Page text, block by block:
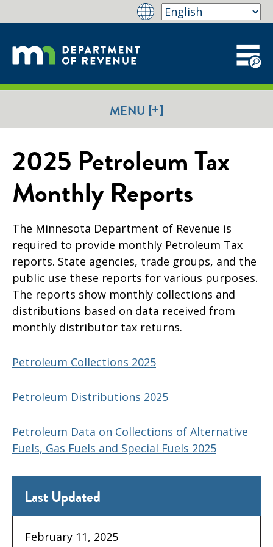
MENU [+]
2025 Petroleum Tax
Monthly Reports
The Minnesota Department of Revenue is
required to provide monthly Petroleum Tax
reports. State agencies, trade groups, and the
public use these reports for various purposes.
The reports show monthly collections and
distributions based on data received from
monthly distributor tax returns.
Petroleum Collections 2025
Petroleum Distributions 2025
Petroleum Data on Collections of Alternative
Fuels, Gas Fuels and Special Fuels 2025
Last Updated
February 11, 2025